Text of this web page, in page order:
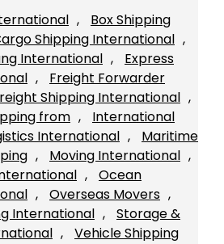
,
Box Shipping
Shipping International
International ,
Express
,
Freight Forwarder
Shipping International
from ,
International
International ,
Maritime
, Moving International
,
Ocean
, Overseas Movers
International ,
Storage &
,
Vehicle Shipping